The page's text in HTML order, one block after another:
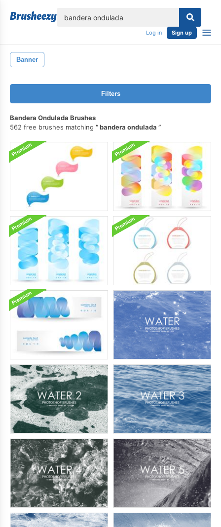
Log in Sign up
Banner
Filters
Bandera Ondulada Brushes
562 free brushes matching
bandera ondulada